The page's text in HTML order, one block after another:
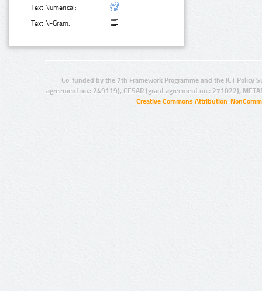
Text Numerical:
Text N-Gram:
Co-funded by the 7th Framework Programme and the ICT Policy
agreement no.: 249119), CESAR (grant agreement no.: 271022),
Creative Commons Attribution-